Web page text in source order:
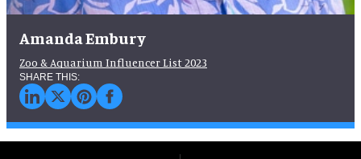
Amanda Embury
Zoo & Aquarium Influencer List 2023